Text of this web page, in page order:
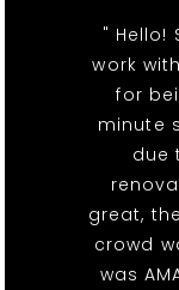
" Hello!
work
for
minute
due
great,
crowd
was